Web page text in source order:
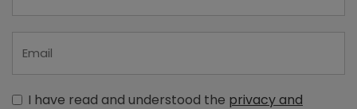
I have read and understood the privacy and